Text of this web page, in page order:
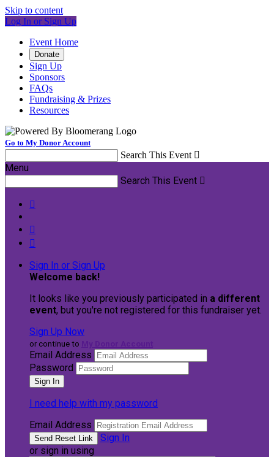
Skip to content
Log In or Sign Up
Event Home
Donate
Sign Up
Sponsors
FAQs
Fundraising & Prizes
Resources
Go to My Donor Account
Search This Event 
Menu
Search This Event 



Sign In or Sign Up
Welcome back!
It looks like you previously participated in a different
event, but you're not registered for this fundraiser yet.
Sign Up Now
or continue to
Email Address
Password
I need help with my password
Email Address
Sign In
or sign in using